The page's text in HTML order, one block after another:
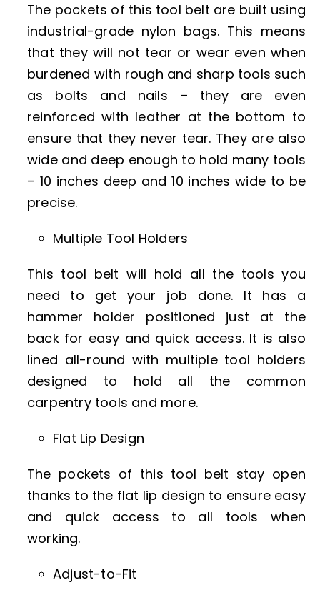
The pockets of this tool belt are built using
industrial-grade nylon bags. This means
that they will not tear or wear even when
burdened with rough and sharp tools such
as bolts and nails – they are even
reinforced with leather at the bottom to
ensure that they never tear. They are also
wide and deep enough to hold many tools
– 10 inches deep and 10 inches wide to be
precise.
Multiple Tool Holders
This tool belt will hold all the tools you
need to get your job done. It has a
hammer holder positioned just at the
back for easy and quick access. It is also
lined all-round with multiple tool holders
designed to hold all the common
carpentry tools and more.
Flat Lip Design
The pockets of this tool belt stay open
thanks to the flat lip design to ensure easy
and quick access to all tools when
working.
Adjust-to-Fit